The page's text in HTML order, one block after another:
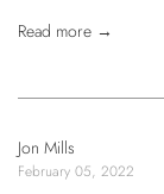
Read more →
Jon Mills
February 05, 2022